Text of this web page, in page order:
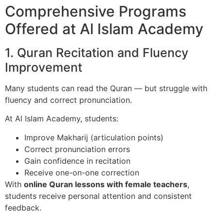
Comprehensive Programs
Offered at Al Islam Academy
1. Quran Recitation and Fluency
Improvement
Many students can read the Quran — but struggle with
fluency and correct pronunciation.
At Al Islam Academy, students:
Improve Makharij (articulation points)
Correct pronunciation errors
Gain confidence in recitation
Receive one-on-one correction
With online Quran lessons with female teachers,
students receive personal attention and consistent
feedback.